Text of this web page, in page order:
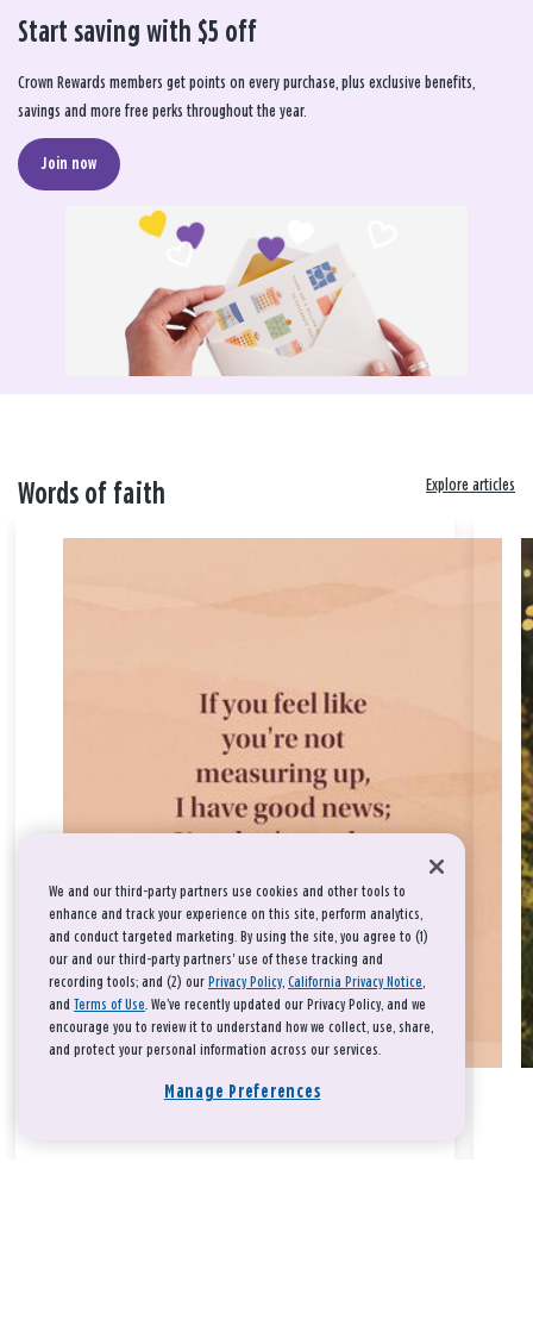
Start saving with $5 off
Crown Rewards members get points on every purchase, plus exclusive benefits,
savings and more free perks throughout the year.
Join now
Words of faith Explore articles
We and our third-party partners use cookies and other tools to
enhance and track your experience on this site, perform analytics,
and conduct targeted marketing. By using the site, you agree to (1)
our and our third-party partners' use of these tracking and
recording tools; and (2) our Privacy Policy, California Privacy Notice,
and Terms of Use. We’ve recently updated our Privacy Policy, and we
encourage you to review it to understand how we collect, use, share,
and protect your personal information across our services.
Manage Preferences